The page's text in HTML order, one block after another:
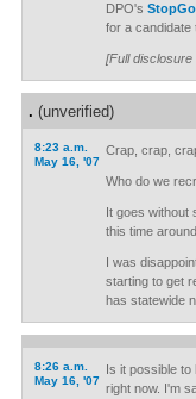
DPO's
for a candidate
[Full disclosure
. (unverified)
8:23 a.m.
May 16, '07
Crap, crap,
Who do we
It goes without
this time around.
I was
starting to get
has statewide
8:26 a.m.
May 16, '07
Is it possible to
right now. I'm